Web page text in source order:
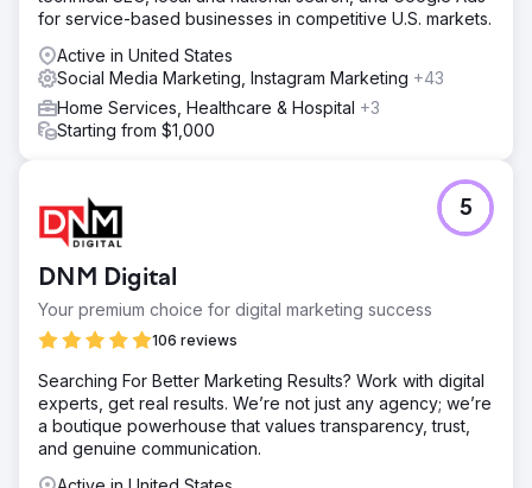
for service-based businesses in competitive U.S. markets.
Active in United States
Social Media Marketing, Instagram Marketing +43
Home Services, Healthcare & Hospital +3
Starting from $1,000
DNM Digital
Your premium choice for digital marketing success
106 reviews
5
Searching For Better Marketing Results? Work with digital
experts, get real results. We’re not just any agency; we’re
a boutique powerhouse that values transparency, trust,
and genuine communication.